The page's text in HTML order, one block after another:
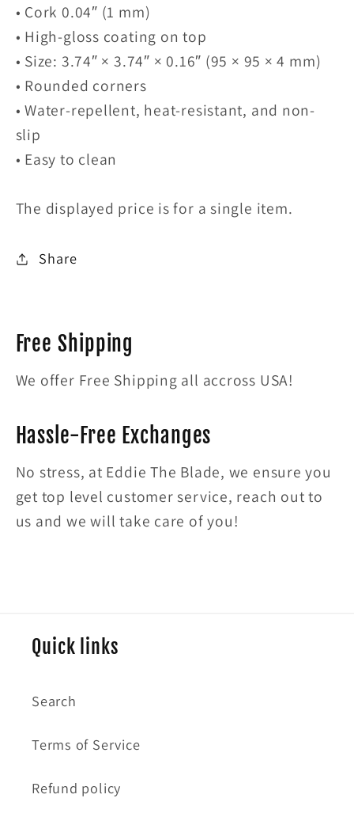
• Cork 0.04″ (1 mm)
• High-gloss coating on top
• Size: 3.74″ × 3.74″ × 0.16″ (95 × 95 × 4 mm)
• Rounded corners
• Water-repellent, heat-resistant, and non-
slip
• Easy to clean
The displayed price is for a single item.
Share
Free Shipping
We offer Free Shipping all accross USA!
Hassle-Free Exchanges
No stress, at Eddie The Blade, we ensure you
get top level customer service, reach out to
us and we will take care of you!
Quick links
Search
Terms of Service
Refund policy